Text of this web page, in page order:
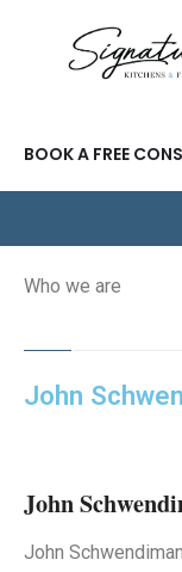
BOOK A FREE
Who we are
John
John
John